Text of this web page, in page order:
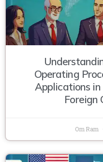
Operating
Applications
Foreign
Om Ram